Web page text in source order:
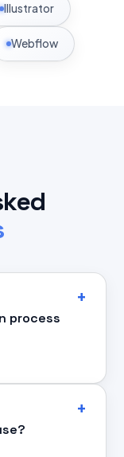
Illustrator
Webflow
process